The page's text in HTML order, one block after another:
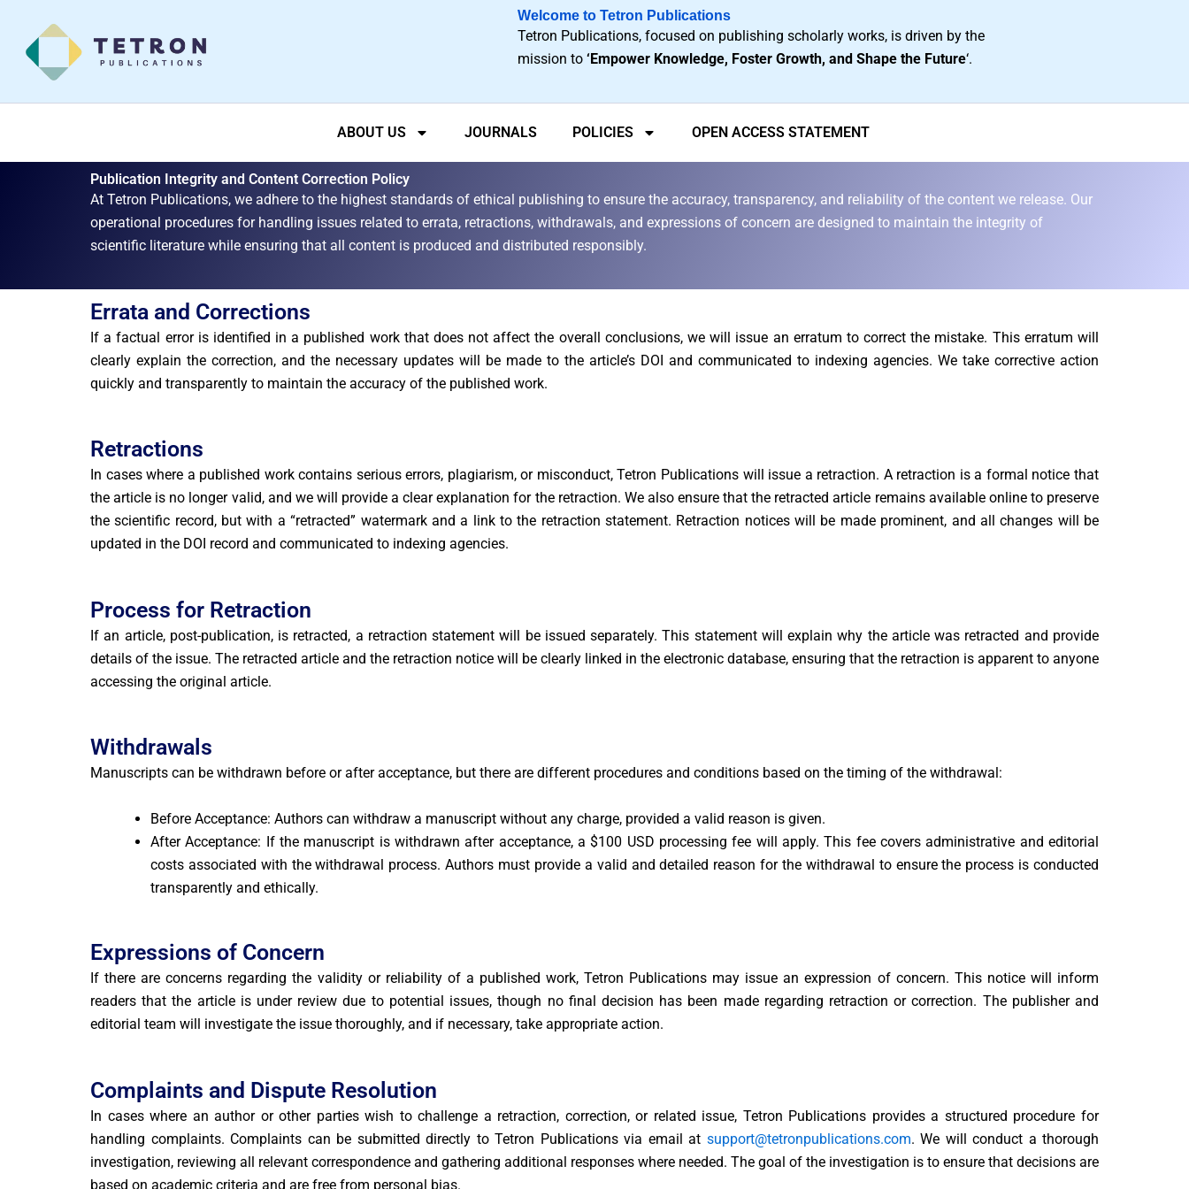
content
Welcome to Tetron Publications
Tetron Publications, focused on publishing scholarly works, is driven by the
mission to ‘Empower Knowledge, Foster Growth, and Shape the Future‘.
ABOUT US JOURNALS POLICIES OPEN ACCESS STATEMENT
Publication Integrity and Content Correction Policy
At Tetron Publications, we adhere to the highest standards of ethical publishing to ensure the accuracy, transparency, and reliability of the content we release. Our
operational procedures for handling issues related to errata, retractions, withdrawals, and expressions of concern are designed to maintain the integrity of
scientific literature while ensuring that all content is produced and distributed responsibly.
Errata and Corrections
If a factual error is identified in a published work that does not affect the overall conclusions, we will issue an erratum to correct the mistake. This erratum will
clearly explain the correction, and the necessary updates will be made to the article’s DOI and communicated to indexing agencies. We take corrective action
quickly and transparently to maintain the accuracy of the published work.
Retractions
In cases where a published work contains serious errors, plagiarism, or misconduct, Tetron Publications will issue a retraction. A retraction is a formal notice that
the article is no longer valid, and we will provide a clear explanation for the retraction. We also ensure that the retracted article remains available online to preserve
the scientific record, but with a “retracted” watermark and a link to the retraction statement. Retraction notices will be made prominent, and all changes will be
updated in the DOI record and communicated to indexing agencies.
Process for Retraction
If an article, post-publication, is retracted, a retraction statement will be issued separately. This statement will explain why the article was retracted and provide
details of the issue. The retracted article and the retraction notice will be clearly linked in the electronic database, ensuring that the retraction is apparent to anyone
accessing the original article.
Withdrawals
Manuscripts can be withdrawn before or after acceptance, but there are different procedures and conditions based on the timing of the withdrawal:
Before Acceptance: Authors can withdraw a manuscript without any charge, provided a valid reason is given.
After Acceptance: If the manuscript is withdrawn after acceptance, a $100 USD processing fee will apply. This fee covers administrative and editorial
costs associated with the withdrawal process. Authors must provide a valid and detailed reason for the withdrawal to ensure the process is conducted
transparently and ethically.
Expressions of Concern
If there are concerns regarding the validity or reliability of a published work, Tetron Publications may issue an expression of concern. This notice will inform
readers that the article is under review due to potential issues, though no final decision has been made regarding retraction or correction. The publisher and
editorial team will investigate the issue thoroughly, and if necessary, take appropriate action.
Complaints and Dispute Resolution
In cases where an author or other parties wish to challenge a retraction, correction, or related issue, Tetron Publications provides a structured procedure for
handling complaints. Complaints can be submitted directly to Tetron Publications via email at support@tetronpublications.com. We will conduct a thorough
investigation, reviewing all relevant correspondence and gathering additional responses where needed. The goal of the investigation is to ensure that decisions are
based on academic criteria and are free from personal bias.